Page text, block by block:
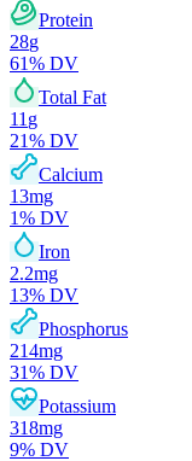
Protein
28g
61% DV
Total Fat
11 g
21% DV
Calcium
13mg
1% DV
Iron
2.2mg
13% DV
Phosphorus
214mg
31% DV
Potassium
318mg
9% DV